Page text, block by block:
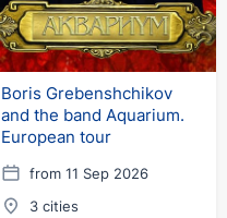
Boris Grebenshchikov
and the band Aquarium.
European tour
from 11 Sep 2026
3 cities